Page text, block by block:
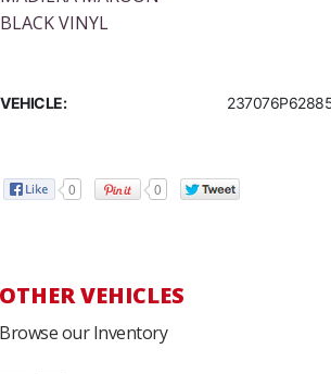
BLACK VINYL
VEHICLE:
0 0
OTHER VEHICLES
Browse our Inventory